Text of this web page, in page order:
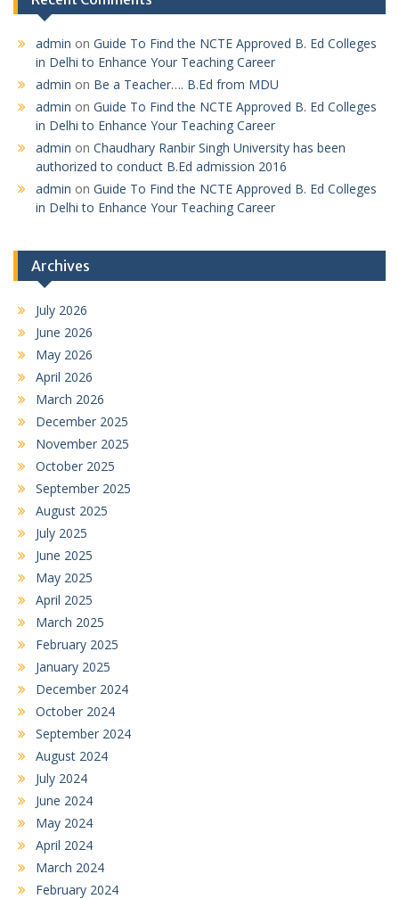
admin on Guide To Find the NCTE Approved B. Ed Colleges
in Delhi to Enhance Your Teaching Career
admin on Be a Teacher…. B.Ed from MDU
admin on Guide To Find the NCTE Approved B. Ed Colleges
in Delhi to Enhance Your Teaching Career
admin on Chaudhary Ranbir Singh University has been
authorized to conduct B.Ed admission 2016
admin on Guide To Find the NCTE Approved B. Ed Colleges
in Delhi to Enhance Your Teaching Career
Archives
July 2026
June 2026
May 2026
April 2026
March 2026
December 2025
November 2025
October 2025
September 2025
August 2025
July 2025
June 2025
May 2025
April 2025
March 2025
February 2025
January 2025
December 2024
October 2024
September 2024
August 2024
July 2024
June 2024
May 2024
April 2024
March 2024
February 2024